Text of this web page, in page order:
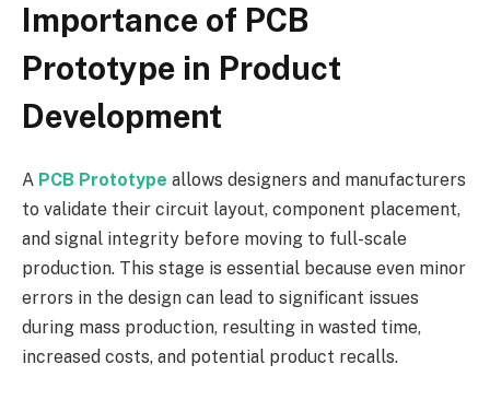
Importance of PCB
Prototype in Product
Development
A PCB Prototype allows designers and manufacturers
to validate their circuit layout, component placement,
and signal integrity before moving to full-scale
production. This stage is essential because even minor
errors in the design can lead to significant issues
during mass production, resulting in wasted time,
increased costs, and potential product recalls.